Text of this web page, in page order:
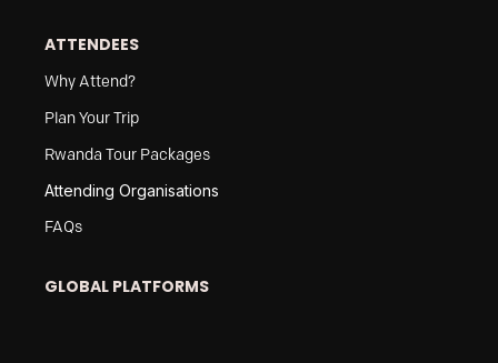
ATTENDEES
Why Attend?
Plan Your Trip
Rwanda Tour Packages
Attending Organisations
FAQs
GLOBAL PLATFORMS